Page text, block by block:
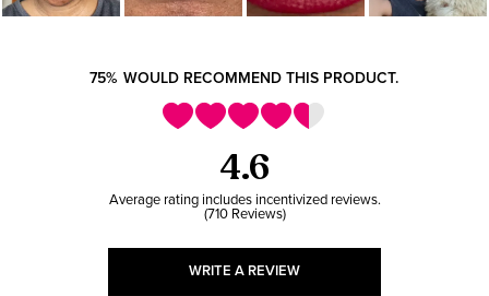
4.6
710 Reviews
WRITE A REVIEW
75% WOULD RECOMMEND THIS PRODUCT.